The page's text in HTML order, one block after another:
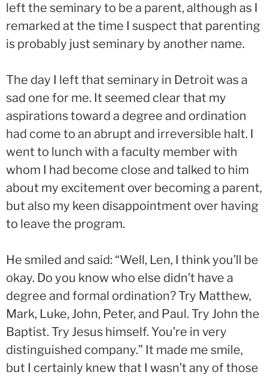
left the seminary to be a parent, although as I
remarked at the time I suspect that parenting
is probably just seminary by another name.
The day I left that seminary in Detroit was a
sad one for me. It seemed clear that my
aspirations toward a degree and ordination
had come to an abrupt and irreversible halt. I
went to lunch with a faculty member with
whom I had become close and talked to him
about my excitement over becoming a parent,
but also my keen disappointment over having
to leave the program.
He smiled and said: “Well, Len, I think you’ll be
okay. Do you know who else didn’t have a
degree and formal ordination? Try Matthew,
Mark, Luke, John, Peter, and Paul. Try John the
Baptist. Try Jesus himself. You’re in very
distinguished company.” It made me smile,
but I certainly knew that I wasn’t any of those